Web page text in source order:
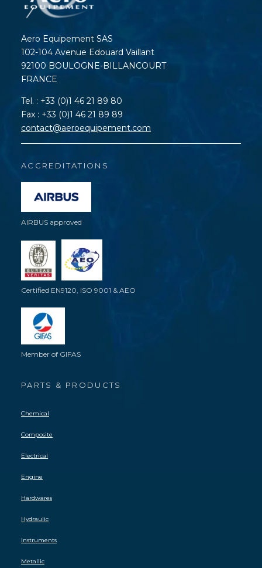
Aero Equipement SAS
102-104 Avenue Edouard Vaillant
92100 BOULOGNE-BILLANCOURT
FRANCE
Tel. : +33 (0)1 46 21 89 80
Fax : +33 (0)1 46 21 89 89
contact@aeroequipement.com
ACCREDITATIONS
AIRBUS approved
Certified EN9120, ISO 9001 & AEO
Member of GIFAS
PARTS & PRODUCTS
Chemical
Composite
Electrical
Engine
Hardwares
Hydraulic
Instruments
Metallic